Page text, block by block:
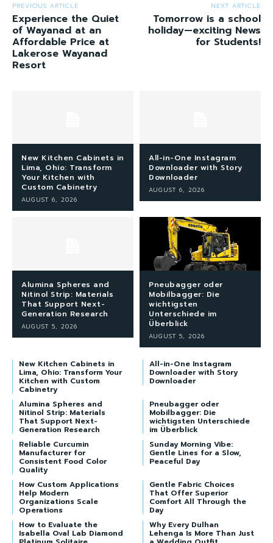
PREVIOUS ARTICLE
Experience the Quiet
of Wayanad at an
Affordable Price at
Lakerose Wayanad
Resort
NEXT ARTICLE
Tomorrow is a school
holiday—exciting News
for Students!
New Kitchen Cabinets in
Lima, Ohio: Transform
Your Kitchen with
Custom Cabinetry
AUGUST 6, 2026
All-in-One Instagram
Downloader with Story
Downloader
AUGUST 6, 2026
Alumina Spheres and
Nitinol Strip: Materials
That Support Next-
Generation Research
AUGUST 5, 2026
Pneubagger oder
Mobilbagger: Die
wichtigsten
Unterschiede im
Überblick
AUGUST 5, 2026
New Kitchen Cabinets in
Lima, Ohio: Transform Your
Kitchen with Custom
Cabinetry
All-in-One Instagram
Downloader with Story
Downloader
Alumina Spheres and
Nitinol Strip: Materials
That Support Next-
Generation Research
Pneubagger oder
Mobilbagger: Die
wichtigsten Unterschiede
im Überblick
Reliable Curcumin
Manufacturer for
Consistent Food Color
Quality
Sunday Morning Vibe:
Gentle Lines for a Slow,
Peaceful Day
How Custom Applications
Help Modern
Organizations Scale
Operations
Gentle Fabric Choices
That Offer Superior
Comfort All Through the
Day
How to Evaluate the
Isabella Oval Lab Diamond
Why Every Dulhan
Lehenga Is More Than Just